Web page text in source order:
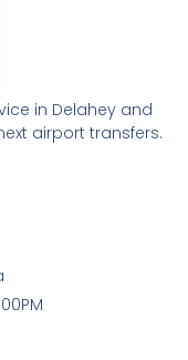
in Delahey and
airport transfers.